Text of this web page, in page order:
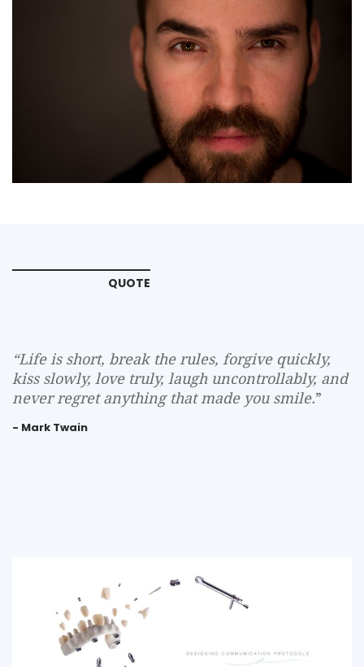
QUOTE
“Life is short, break the rules, forgive quickly,
kiss slowly, love truly, laugh uncontrollably, and
never regret anything that made you smile.”
- Mark Twain